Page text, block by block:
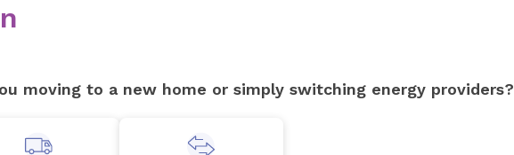
moving to a new home or simply switching energy providers?